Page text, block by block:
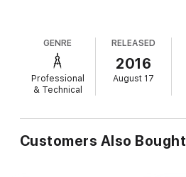
GENRE
Professional
& Technical
RELEASED
2016
August 17
Customers Also Bought